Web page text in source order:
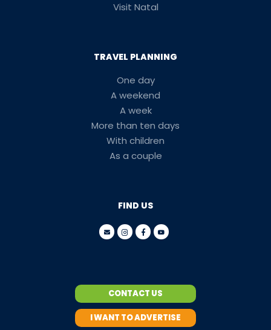
Visit Natal
TRAVEL PLANNING
One day
A weekend
A week
More than ten days
With children
As a couple
FIND US
CONTACT US
I WANT TO ADVERTISE